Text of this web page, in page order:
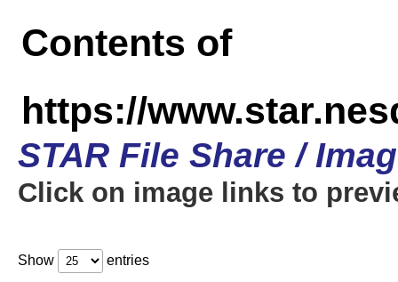
Contents of
https://
STAR File Share /
Click on image links to
Show entries